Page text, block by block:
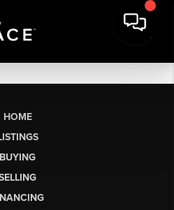
HOME
BUYING